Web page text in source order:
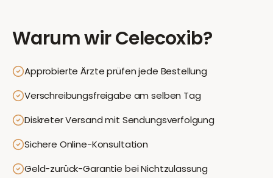
Warum wirCelecoxib?
Approbierte Ärzte prüfen jede Bestellung
Verschreibungsfreigabe am selben Tag
Diskreter Versand mit Sendungsverfolgung
Sichere Online-Konsultation
Geld-zurück-Garantie bei Nichtzulassung